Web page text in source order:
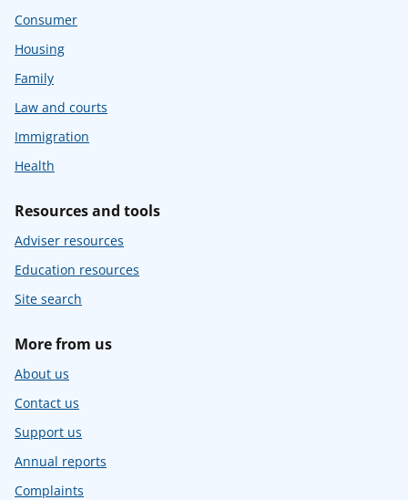
Consumer
Housing
Family
Law and courts
Immigration
Health
Resources and tools
Adviser resources
Education resources
Site search
More from us
About us
Contact us
Support us
Annual reports
Complaints